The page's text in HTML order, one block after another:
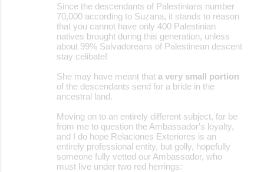
Since the descendants of Palestinians number
70,000 according to Suzana, it stands to reason
that you cannot have only 400 Palestinian
natives brought during this generation, unless
about 99% Salvadoreans of Palestinean descent
stay celibate!
She may have meant that a very small portion
of the descendants send for a bride in the
ancestral land.
Moving on to an entirely different subject, far be
from me to question the Ambassador's loyalty,
and I do hope Relaciones Exteriores is an
entirely professional entity, but golly, hopefully
someone fully vetted our Ambassador, who
must live under two red herrings: